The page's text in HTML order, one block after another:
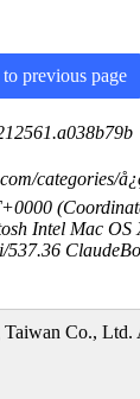
previous page
categories/
Intel Mac
537.36
Co., Ltd.